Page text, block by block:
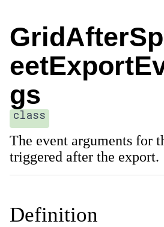
gs
class
The event arguments for
triggered after the export.
Definition